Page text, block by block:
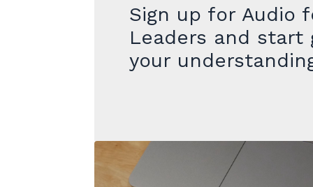
Sign up for Audio
Leaders and start
your